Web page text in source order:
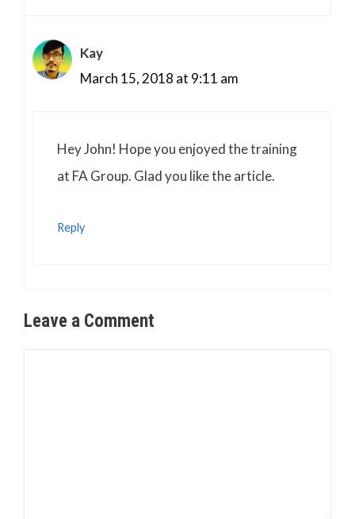
Kay
March 15, 2018 at 9:11 am
Hey John! Hope you enjoyed the training
at FA Group. Glad you like the article.
Reply
Leave a Comment